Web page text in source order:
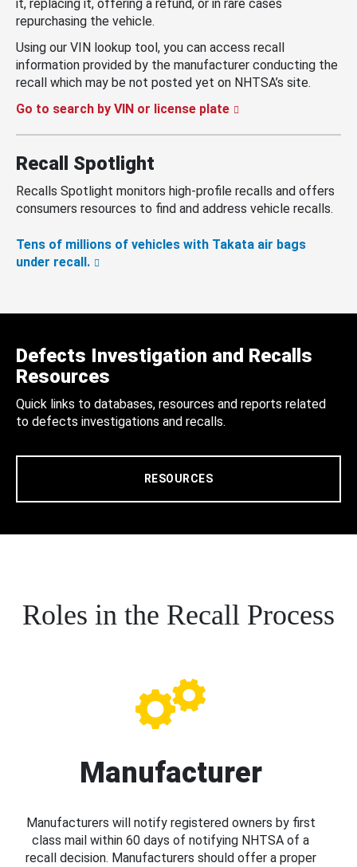
it, replacing it, offering a refund, or in rare cases
repurchasing the vehicle.
Using our VIN lookup tool, you can access recall
information provided by the manufacturer conducting the
recall which may be not posted yet on NHTSA’s site.
Go to search by VIN or license plate
Recall Spotlight
Recalls Spotlight monitors high-profile recalls and offers
consumers resources to find and address vehicle recalls.
Tens of millions of vehicles with Takata air bags
under recall.
Defects Investigation and Recalls
Resources
Quick links to databases, resources and reports related
to defects investigations and recalls.
RESOURCES
Roles in the Recall Process
Manufacturer
Manufacturers will notify registered owners by first
class mail within 60 days of notifying NHTSA of a
recall decision. Manufacturers should offer a proper